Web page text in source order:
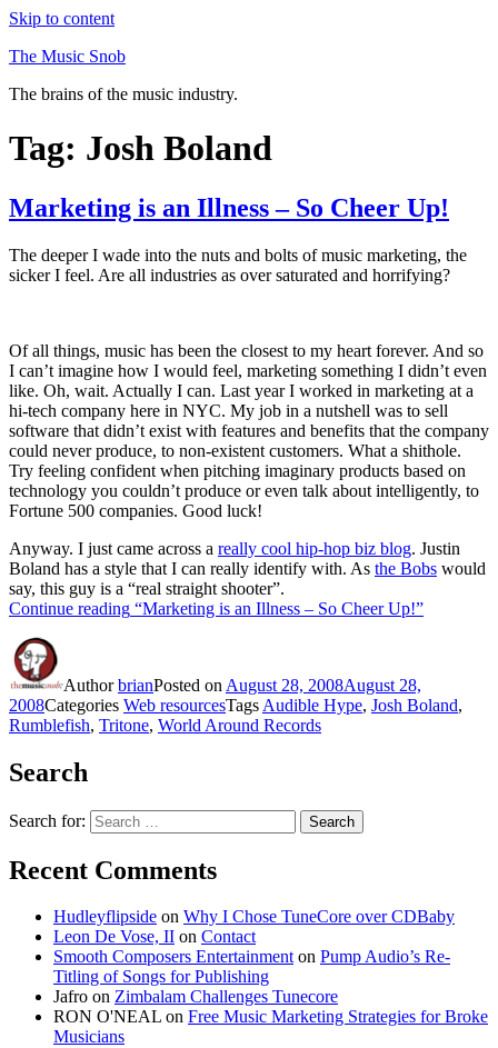
Skip to content
The Music Snob
The brains of the music industry.
Tag: Josh Boland
Marketing is an Illness – So Cheer Up!
The deeper I wade into the nuts and bolts of music marketing, the
sicker I feel. Are all industries as over saturated and horrifying?
Of all things, music has been the closest to my heart forever. And so
I can’t imagine how I would feel, marketing something I didn’t even
like. Oh, wait. Actually I can. Last year I worked in marketing at a
hi-tech company here in NYC. My job in a nutshell was to sell
software that didn’t exist with features and benefits that the company
could never produce, to non-existent customers. What a shithole.
Try feeling confident when pitching imaginary products based on
technology you couldn’t produce or even talk about intelligently, to
Fortune 500 companies. Good luck!
Anyway. I just came across a really cool hip-hop biz blog. Justin
Boland has a style that I can really identify with. As the Bobs would
say, this guy is a “real straight shooter”.
Continue reading “Marketing is an Illness – So Cheer Up!”
AuthorbrianPosted on August 28, 2008August 28,
2008Categories Web resourcesTags Audible Hype, Josh Boland,
Rumblefish, Tritone, World Around Records
Search
Search for: Search
Recent Comments
Hudleyflipside on Why I Chose TuneCore over CDBaby
Leon De Vose, II on Contact
Smooth Composers Entertainmenton Pump Audio’s Re-
Titling of Songs for Publishing
Jafro on Zimbalam Challenges Tunecore
RON O'NEAL on Free Music Marketing Strategies for Broke
Musicians